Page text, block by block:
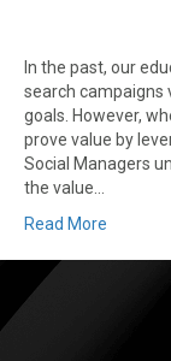
In the past, our
search campaigns
goals. However,
prove value by
Social Managers
the value…
Read More